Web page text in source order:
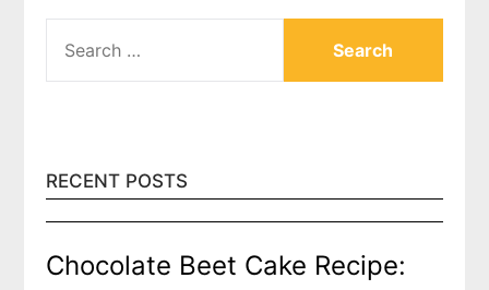
FOR:
RECENT POSTS
Chocolate Beet Cake Recipe: